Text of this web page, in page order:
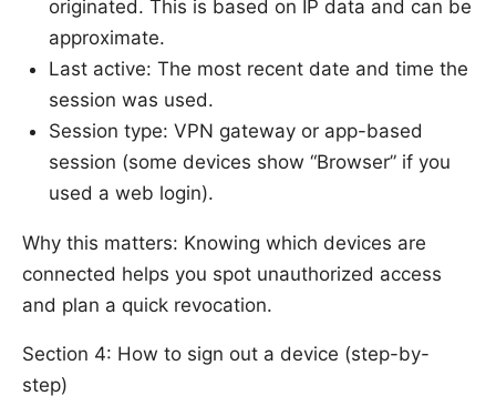
originated. This is based on IP data and can be
approximate.
Last active: The most recent date and time the
session was used.
Session type: VPN gateway or app-based
session (some devices show “Browser” if you
used a web login).
Why this matters: Knowing which devices are
connected helps you spot unauthorized access
and plan a quick revocation.
Section 4: How to sign out a device (step-by-
step)